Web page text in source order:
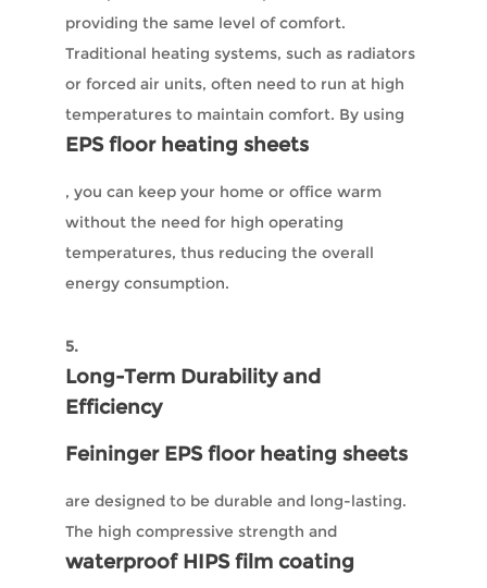
providing the same level of comfort.
Traditional heating systems, such as radiators
or forced air units, often need to run at high
temperatures to maintain comfort. By using
EPS floor heating sheets
, you can keep your home or office warm
without the need for high operating
temperatures, thus reducing the overall
energy consumption.
5.
Long-Term Durability and
Efficiency
Feininger EPS floor heating sheets
are designed to be durable and long-lasting.
The high compressive strength and
waterproof HIPS film coating